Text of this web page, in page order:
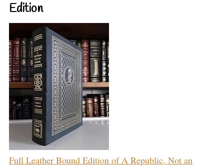
Edition
Full Leather Bound Edition of A Republic, Not an